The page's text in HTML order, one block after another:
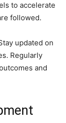
to accelerate
followed.
updated on
Regularly
and